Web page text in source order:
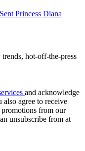
Princess Diana
hot-off-the-press
and acknowledge
also agree to receive
from our
unsubscribe from at